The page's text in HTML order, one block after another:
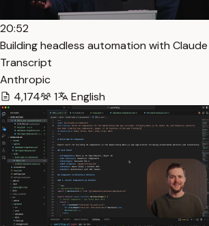
20:52
Building headless automation with
Transcript
Anthropic
4,174
1 English